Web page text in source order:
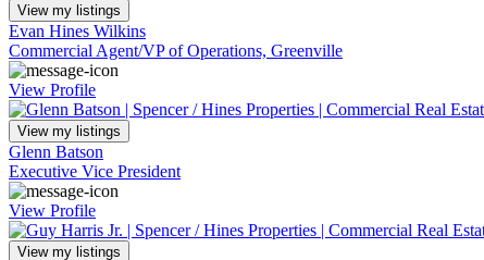
View my listings
Evan Hines Wilkins
Commercial Agent/VP of Operations, Greenville
View Profile
View my listings
Glenn Batson
Executive Vice President
View Profile
View my listings